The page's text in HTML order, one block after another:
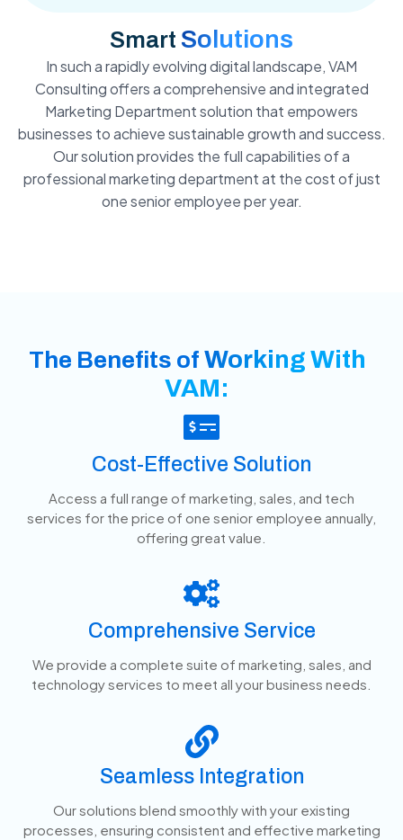
Smart Solutions
In such a rapidly evolving digital landscape, VAM
Consulting offers a comprehensive and integrated
Marketing Department solution that empowers
businesses to achieve sustainable growth and success.
Our solution provides the full capabilities of a
professional marketing department at the cost of just
one senior employee per year.
The Benefits of Working With
VAM:
Cost-Effective Solution
Access a full range of marketing, sales, and tech
services for the price of one senior employee annually,
offering great value.
Comprehensive Service
We provide a complete suite of marketing, sales, and
technology services to meet all your business needs.
Seamless Integration
Our solutions blend smoothly with your existing
processes, ensuring consistent and effective marketing